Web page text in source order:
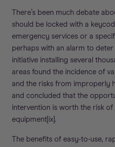
There’s been much debate
should be locked with a
emergency services or a
perhaps with an alarm to deter
initiative installing several
areas found the incidence of
and the risks from improperly
and concluded that the
intervention is worth the risk of
equipment[ix].
The benefits of easy-to-use,